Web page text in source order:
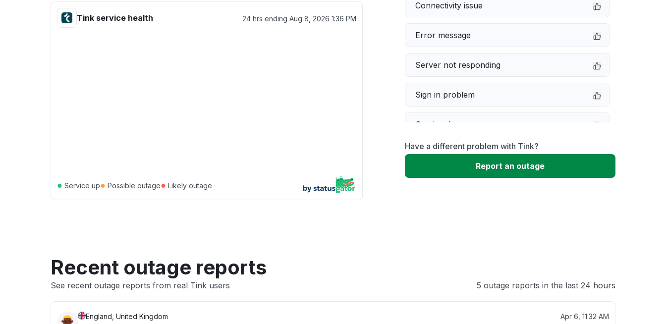
Tink service health 24 hrs ending Aug 8, 2026 1:36 PM
● Service up● Possible outage● Likely outage
Connectivity issue
Error message
Server not responding
Sign in problem
Service down
Slow performance
Have a different problem with Tink?
Report an outage
Recent outage reports
See recent outage reports from real Tink users 5 outage reports in the last 24 hours
England, United Kingdom Apr 6, 11:32 AM